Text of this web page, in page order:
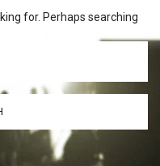
for. Perhaps searching